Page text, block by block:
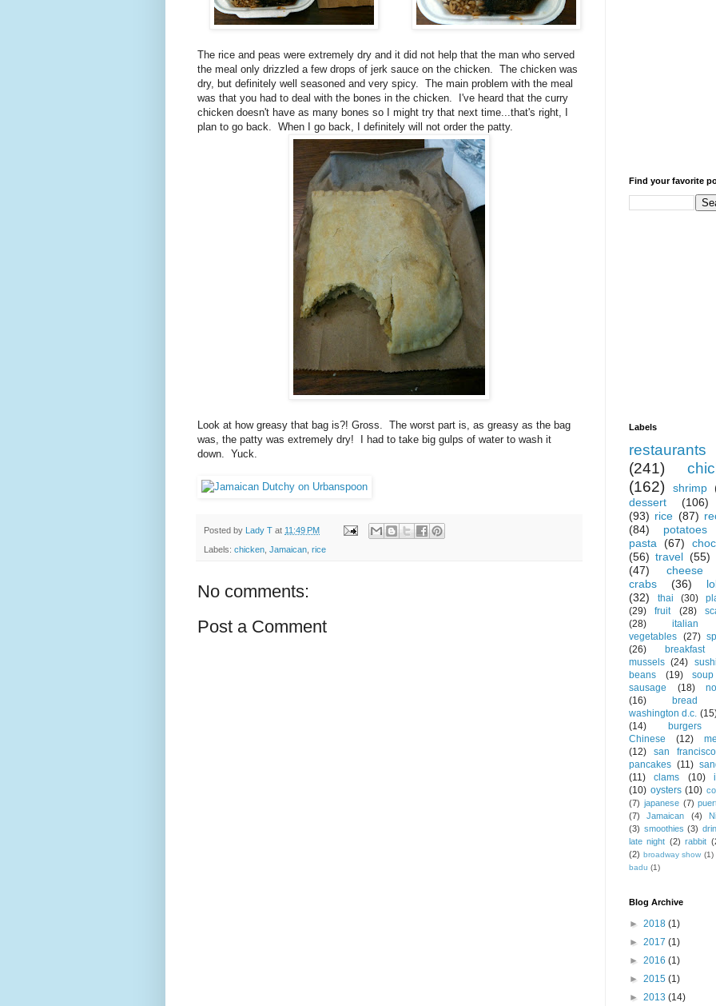
The rice and peas were extremely dry and it did not help that the man who served
the meal only drizzled a few drops of jerk sauce on the chicken. The chicken was
dry, but definitely well seasoned and very spicy. The main problem with the meal
was that you had to deal with the bones in the chicken. I've heard that the curry
chicken doesn't have as many bones so I might try that next time...that's right, I
plan to go back. When I go back, I definitely will not order the patty.
Look at how greasy that bag is?! Gross. The worst part is, as greasy as the bag
was, the patty was extremely dry! I had to take big gulps of water to wash it
down. Yuck.
Posted by Lady T at 11:49 PM
Labels: chicken Jamaican rice
No comments:
Post a Comment
Find your favorite
Labels
restaurants
(241)
(162)
shrimp
dessert
(106)
(93) rice (87)
(84)
potatoes
pasta
(67)
(56) travel (55)
(47)
cheese
crabs
(36)
(32)
thai (30)
(29)
fruit (28)
(28)
italian
vegetables (27)
(26)
breakfast
mussels (24) sushi
beans
(19) soup
sausage
(18)
(16)
bread
washington d.c.
(14)
burgers
Chinese
(12)
(12)
san francisco
pancakes (11)
(11)
clams (10)
(10) oysters (10)
(7) japanese (7)
(7)
Jamaican (4)
(3) smoothies (3)
late night (2) rabbit
(2) broadway show (1)
badu (1)
Blog Archive
► 2018 (1)
► 2017 (1)
► 2016 (1)
► 2015 (1)
► 2013 (14)